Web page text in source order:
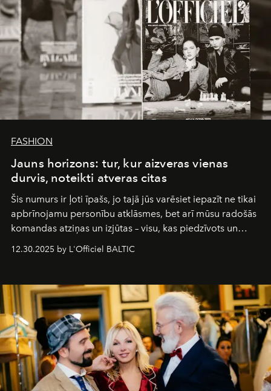
FASHION
Jauns horizons: tur, kur aizveras vienas
durvis, noteikti atveras citas
Šis numurs ir ļoti īpašs, jo tajā jūs varēsiet iepazīt ne tikai
apbrīnojamu personību atklāsmes, bet arī mūsu radošās
komandas atziņas un izjūtas – visu, kas piedzīvots un
pārdzīvots šo gandrīz 20 gadu laikā, veidojot žurnālu.
Šajā brīdī mums svarīgi pateikties visiem, kas bija kopā
sākums. Ar vissirsnīgākajiem laba vēlējumiem jūsu
L’Officiel Baltic
komanda.
12.30.2025 by L'Officiel BALTIC